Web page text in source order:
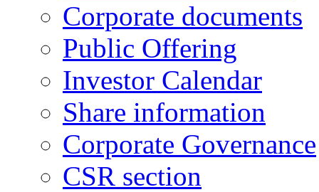
Corporate documents
Public Offering
Investor Calendar
Share information
Corporate Governance
CSR section